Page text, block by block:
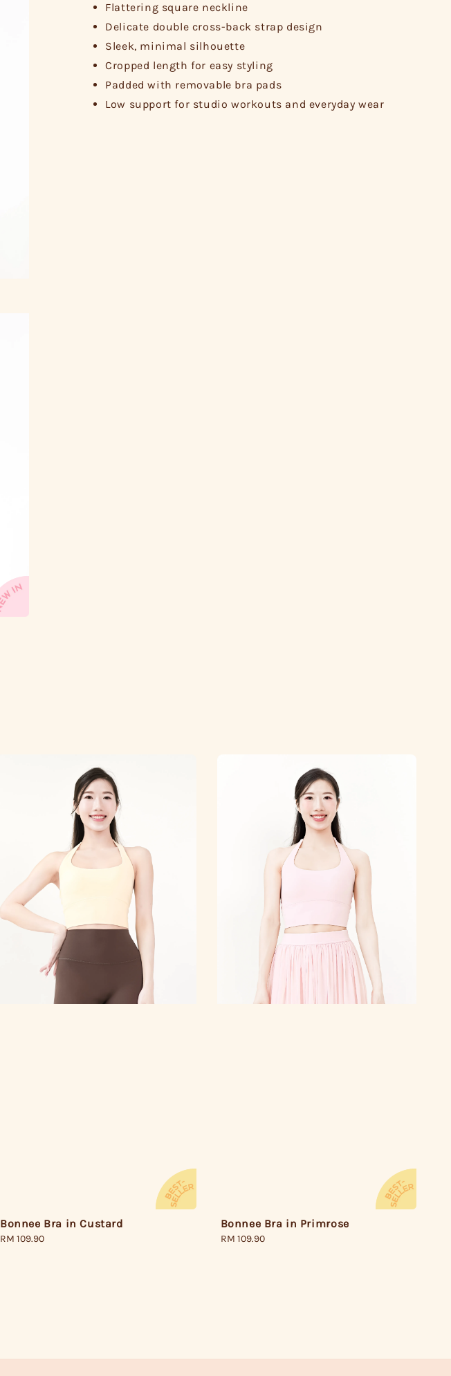
Flattering square neckline
Delicate double cross-back strap design
Sleek, minimal silhouette
Cropped length for easy styling
Padded with removable bra pads
Low support for studio workouts and everyday wear
Bonnee Bra in Custard
Regular
RM 109.90
Bonnee Bra in Primrose
Regular
RM 109.90